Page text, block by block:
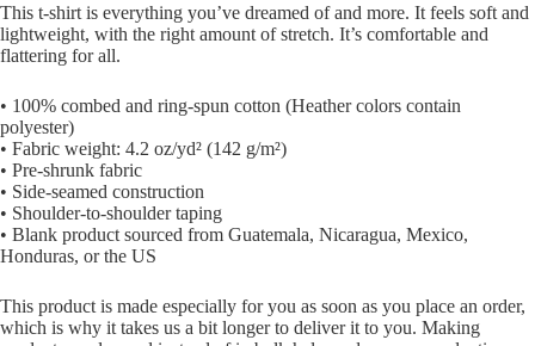
This t-shirt is everything you’ve dreamed of and more. It feels soft and
lightweight, with the right amount of stretch. It’s comfortable and
flattering for all.
• 100% combed and ring-spun cotton (Heather colors contain
polyester)
• Fabric weight: 4.2 oz/yd² (142 g/m²)
• Pre-shrunk fabric
• Side-seamed construction
• Shoulder-to-shoulder taping
• Blank product sourced from Guatemala, Nicaragua, Mexico,
Honduras, or the US
This product is made especially for you as soon as you place an order,
which is why it takes us a bit longer to deliver it to you. Making